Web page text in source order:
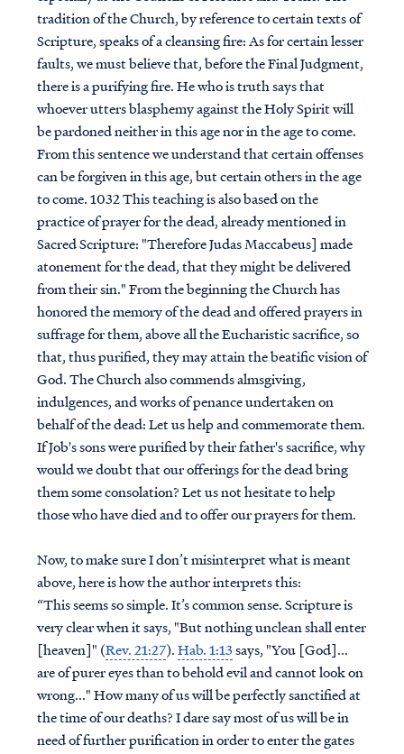
tradition of the Church, by reference to certain texts of
Scripture, speaks of a cleansing fire: As for certain lesser
faults, we must believe that, before the Final Judgment,
there is a purifying fire. He who is truth says that
whoever utters blasphemy against the Holy Spirit will
be pardoned neither in this age nor in the age to come.
From this sentence we understand that certain offenses
can be forgiven in this age, but certain others in the age
to come. 1032 This teaching is also based on the
practice of prayer for the dead, already mentioned in
Sacred Scripture: "Therefore Judas Maccabeus] made
atonement for the dead, that they might be delivered
from their sin." From the beginning the Church has
honored the memory of the dead and offered prayers in
suffrage for them, above all the Eucharistic sacrifice, so
that, thus purified, they may attain the beatific vision of
God. The Church also commends almsgiving,
indulgences, and works of penance undertaken on
behalf of the dead: Let us help and commemorate them.
If Job's sons were purified by their father's sacrifice, why
would we doubt that our offerings for the dead bring
them some consolation? Let us not hesitate to help
those who have died and to offer our prayers for them.
Now, to make sure I don’t misinterpret what is meant
above, here is how the author interprets this:
“This seems so simple. It’s common sense. Scripture is
very clear when it says, "But nothing unclean shall enter
[heaven]" (Rev. 21:27).Hab. 1:13says, "You [God]...
are of purer eyes than to behold evil and cannot look on
wrong..." How many of us will be perfectly sanctified at
the time of our deaths? I dare say most of us will be in
need of further purification in order to enter the gates